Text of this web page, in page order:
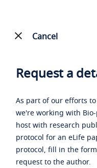
Cancel
Request a
As part of our efforts
we're working with
host with research
protocol for an eLife
protocol, fill in the
request to the author.